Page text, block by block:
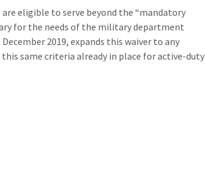
eligible to serve beyond the “mandatory
for the needs of the military department
2019, expands this waiver to any
same criteria already in place for active-duty